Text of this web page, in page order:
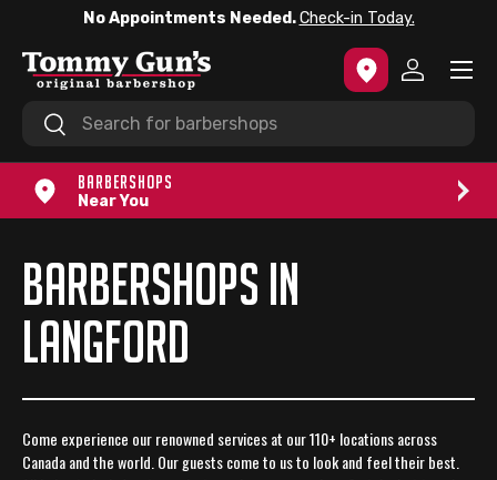
No Appointments Needed.Check-in Today.
Search
Search
Log in
Menu
BARBERSHOPS
Near You
BARBERSHOPS IN
LANGFORD
Come experience our renowned services at our 110+ locations across
Canada and the world. Our guests come to us to look and feel their best.